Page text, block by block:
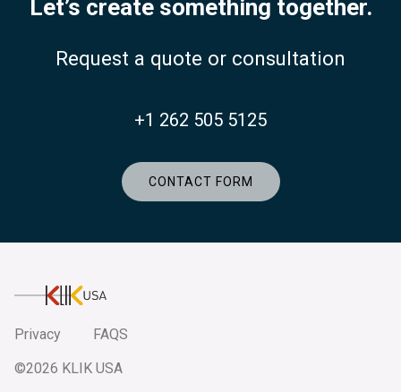
Let’s create something together.
Request a quote or consultation
+1 262 505 5125
CONTACT FORM
KlikUSA
Privacy
FAQS
©2026 KLIK USA